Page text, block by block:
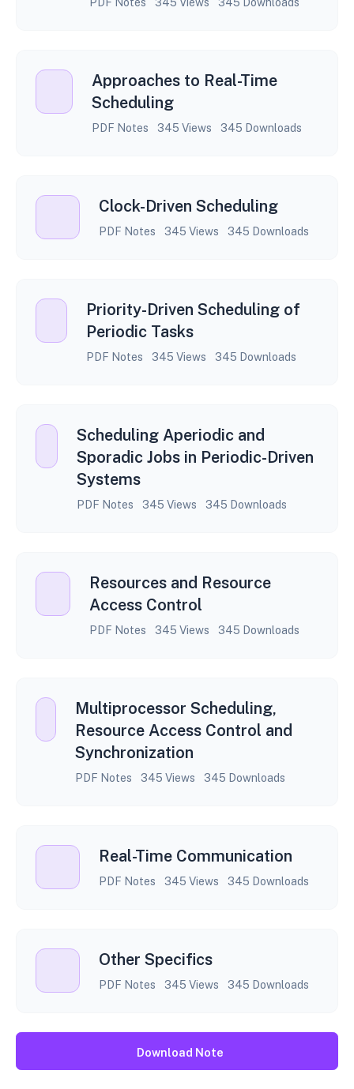
Approaches to Real-Time
Scheduling
PDF Notes 345 Views 345 Downloads
Clock-Driven Scheduling
PDF Notes 345 Views 345 Downloads
Priority-Driven Scheduling of
Periodic Tasks
PDF Notes 345 Views 345 Downloads
Scheduling Aperiodic and
Sporadic Jobs in Periodic-Driven
Systems
PDF Notes 345 Views 345 Downloads
Resources and Resource
Access Control
PDF Notes 345 Views 345 Downloads
Multiprocessor Scheduling,
Resource Access Control and
Synchronization
PDF Notes 345 Views 345 Downloads
Real-Time Communication
PDF Notes 345 Views 345 Downloads
Other Specifics
PDF Notes 345 Views 345 Downloads
Download Note